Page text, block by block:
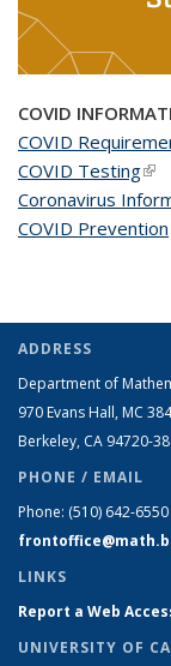
COVID
COVID
COVID Testing
Coronavirus
COVID Prevention
ADDRESS
Department of
970 Evans Hall, MC
Berkeley, CA 94720-
PHONE / EMAIL
Phone: (510) 642-6550
LINKS
Report a Web
UNIVERSITY OF